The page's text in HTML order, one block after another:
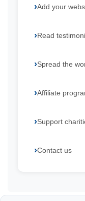
Add your
Read
Spread the
Affiliate
Support
Contact us